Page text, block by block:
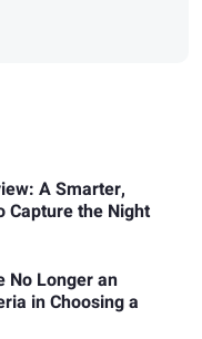
A Smarter,
Capture the Night
No Longer an
in Choosing a